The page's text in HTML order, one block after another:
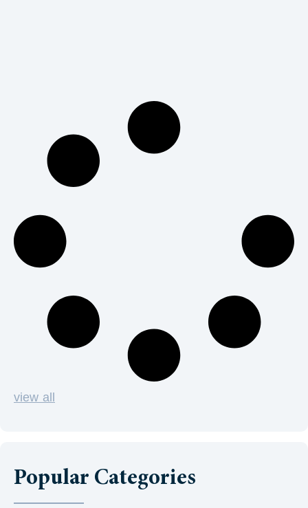
view all
Popular Categories